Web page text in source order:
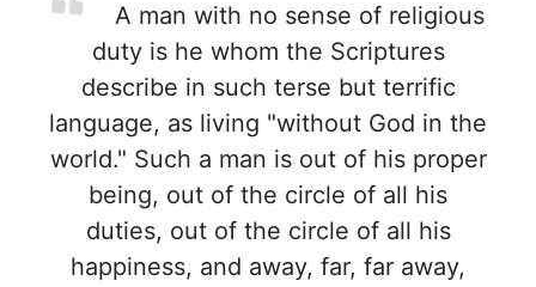
A man with no sense of religious
duty is he whom the Scriptures
describe in such terse but terrific
language, as living "without God in the
world." Such a man is out of his proper
being, out of the circle of all his
duties, out of the circle of all his
happiness, and away, far, far away,